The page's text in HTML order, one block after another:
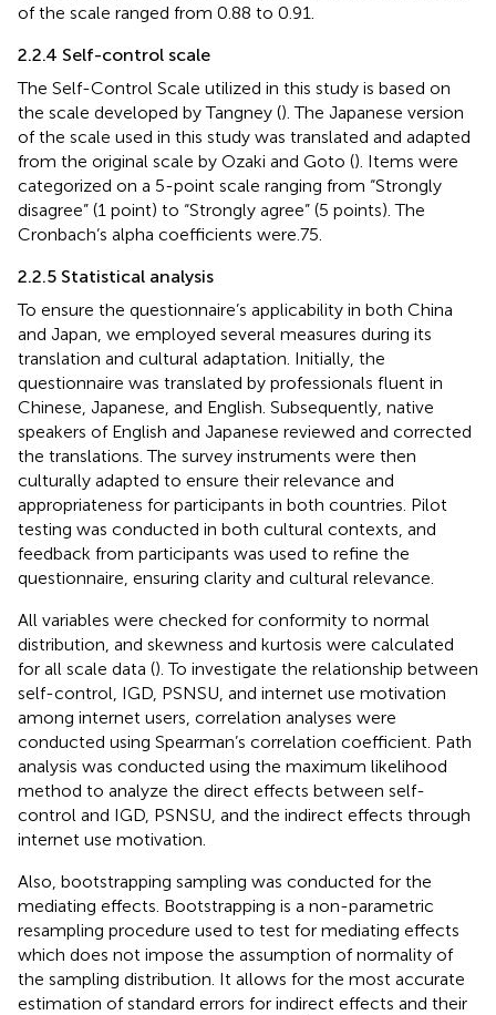
of the scale ranged from 0.88 to 0.91.
2.2.4 Self-control scale
The Self-Control Scale utilized in this study is based on
the scale developed by Tangney (). The Japanese version
of the scale used in this study was translated and adapted
from the original scale by Ozaki and Goto (). Items were
categorized on a 5-point scale ranging from “Strongly
disagree” (1 point) to “Strongly agree” (5 points). The
Cronbach’s alpha coefficients were.75.
2.2.5 Statistical analysis
To ensure the questionnaire’s applicability in both China
and Japan, we employed several measures during its
translation and cultural adaptation. Initially, the
questionnaire was translated by professionals fluent in
Chinese, Japanese, and English. Subsequently, native
speakers of English and Japanese reviewed and corrected
the translations. The survey instruments were then
culturally adapted to ensure their relevance and
appropriateness for participants in both countries. Pilot
testing was conducted in both cultural contexts, and
feedback from participants was used to refine the
questionnaire, ensuring clarity and cultural relevance.
All variables were checked for conformity to normal
distribution, and skewness and kurtosis were calculated
for all scale data (). To investigate the relationship between
self-control, IGD, PSNSU, and internet use motivation
among internet users, correlation analyses were
conducted using Spearman’s correlation coefficient. Path
analysis was conducted using the maximum likelihood
method to analyze the direct effects between self-
control and IGD, PSNSU, and the indirect effects through
internet use motivation.
Also, bootstrapping sampling was conducted for the
mediating effects. Bootstrapping is a non-parametric
resampling procedure used to test for mediating effects
which does not impose the assumption of normality of
the sampling distribution. It allows for the most accurate
estimation of standard errors for indirect effects and their